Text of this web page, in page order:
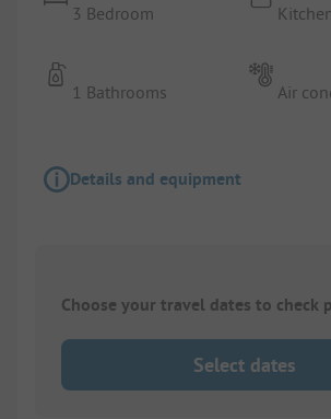
3 Bedroom
1 Bathrooms Air
Details and equipment
Choose your travel dates to check
Select dates